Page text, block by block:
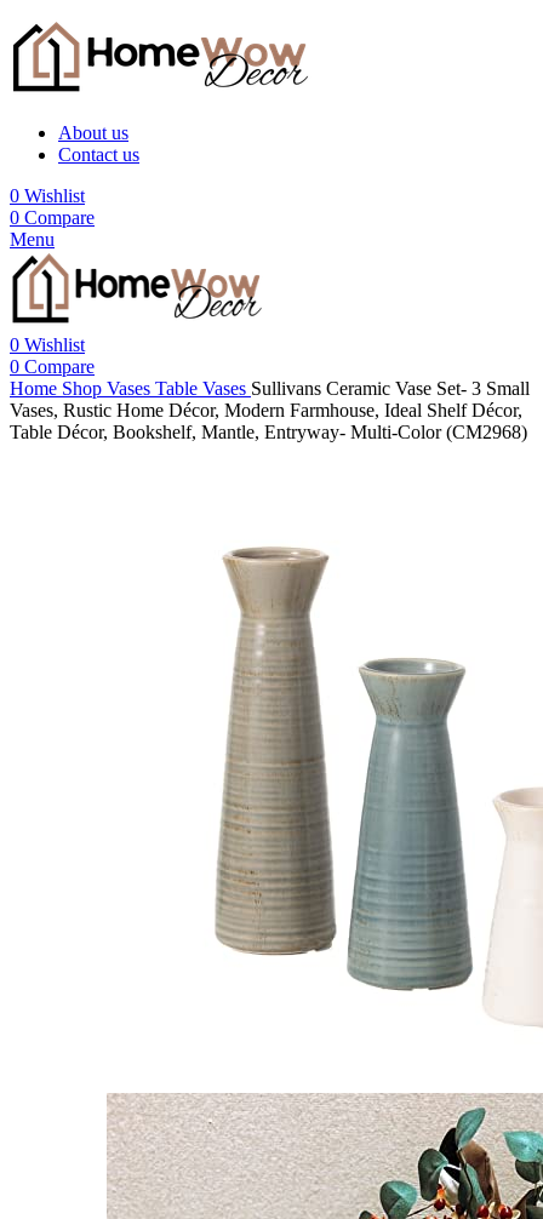
About us
Contact us
0 Wishlist
0 Compare
Menu
0 Wishlist
0 Compare
Home Shop Vases Table Vases Sullivans Ceramic Vase Set- 3 Small
Vases, Rustic Home Décor, Modern Farmhouse, Ideal Shelf Décor,
Table Décor, Bookshelf, Mantle, Entryway- Multi-Color (CM2968)